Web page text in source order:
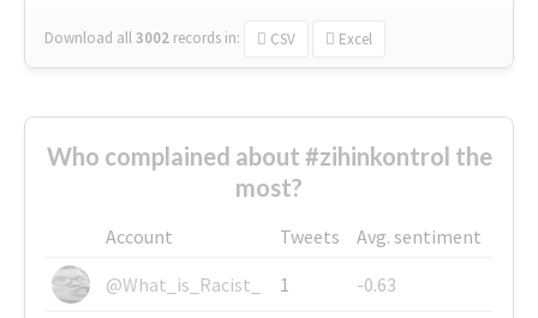
Download all3002 records in: CSV Excel
Who complained about #zihinkontrol the
most?
Account Tweets
Avg. sentiment
@What_is_Racist_
1
-0.63